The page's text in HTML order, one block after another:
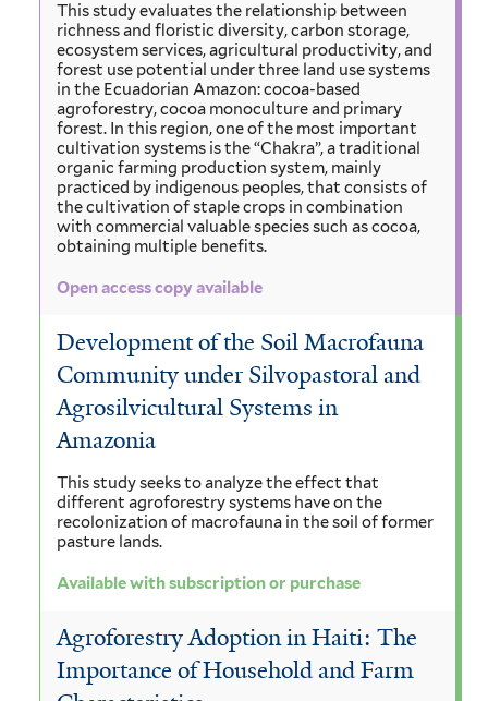
This study evaluates the relationship between
richness and floristic diversity, carbon storage,
ecosystem services, agricultural productivity, and
forest use potential under three land use systems
in the Ecuadorian Amazon: cocoa-based
agroforestry, cocoa monoculture and primary
forest. In this region, one of the most important
cultivation systems is the “Chakra”, a traditional
organic farming production system, mainly
practiced by indigenous peoples, that consists of
the cultivation of staple crops in combination
with commercial valuable species such as cocoa,
obtaining multiple benefits.
Open access copy available
Development of the Soil Macrofauna
Community under Silvopastoral and
Agrosilvicultural Systems in
Amazonia
This study seeks to analyze the effect that
different agroforestry systems have on the
recolonization of macrofauna in the soil of former
pasture lands.
Available with subscription or purchase
Agroforestry Adoption in Haiti: The
Importance of Household and Farm